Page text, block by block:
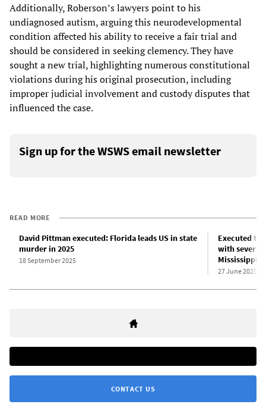
Additionally, Roberson’s lawyers point to his
undiagnosed autism, arguing this neurodevelopmental
condition affected his ability to receive a fair trial and
should be considered in seeking clemency. They have
sought a new trial, highlighting numerous constitutional
violations during his original prosecution, including
improper judicial involvement and custody disputes that
influenced the case.
Sign up for the WSWS email newsletter
READ MORE
David Pittman executed: Florida leads US in state
murder in 2025
18 September 2025
Executed
with severe
Mississippi
27 June 2025
CONTACT US